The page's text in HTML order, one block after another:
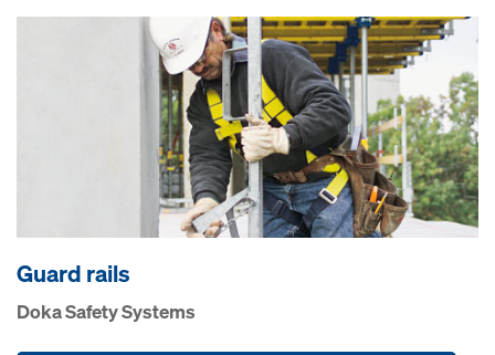
Guard rails
Doka Safety Systems